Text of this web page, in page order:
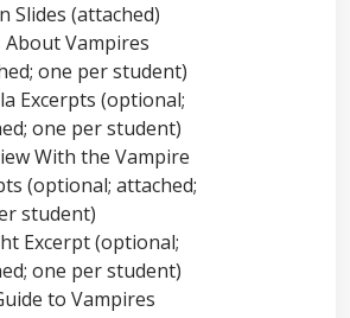
Slides (attached)
About Vampires
one per student)
Excerpts (optional;
one per student)
With the Vampire
(optional; attached;
student)
Excerpt (optional;
one per student)
to Vampires